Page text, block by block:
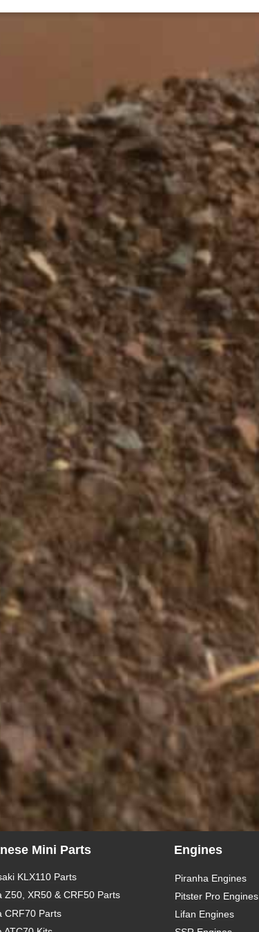
Mini Parts
KLX110 Parts
Z50, XR50 & CRF50 Parts
CRF70 Parts
Engines
Piranha Engines
Pitster Pro Engines
Lifan Engines